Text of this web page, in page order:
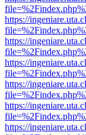
https://
https://
https://
https://
https://
https://